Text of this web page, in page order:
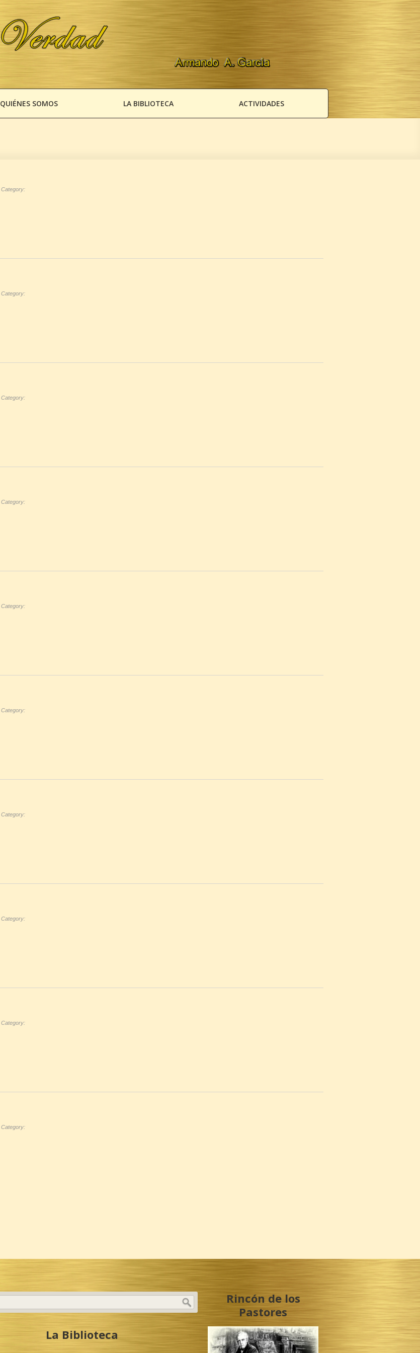
QUIÉNES SOMOS LA BIBLIOTECA ACTIVIDADES
Category:
Category:
Category:
Category:
Category:
Category:
Category:
Category:
Category:
Category:
La Biblioteca
Rincón de los
Pastores